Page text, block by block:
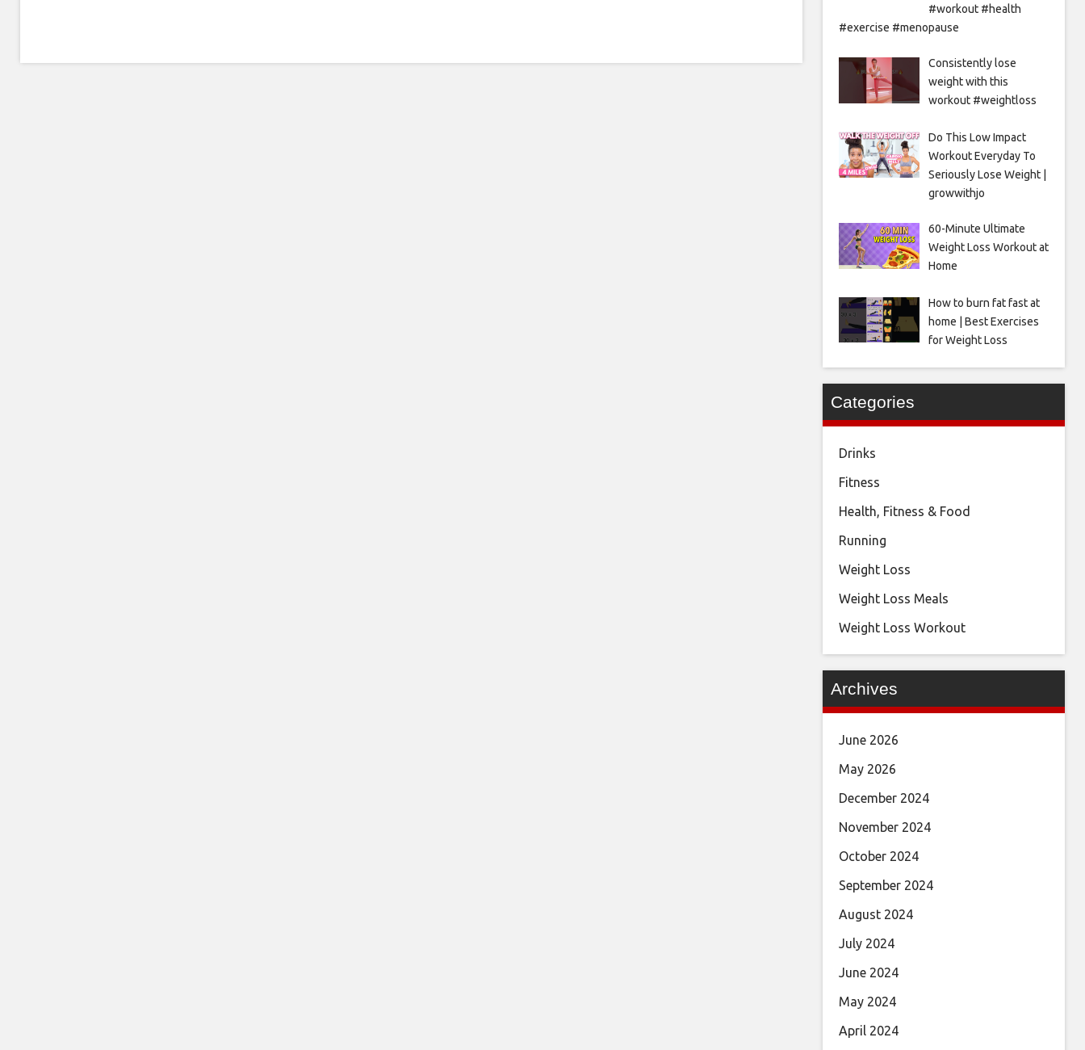
#workout #health
#exercise #menopause
Consistently lose
weight with this
workout #weightloss
Do This Low Impact
Workout Everyday To
Seriously Lose Weight |
growwithjo
60-Minute Ultimate
Weight Loss Workout at
Home
How to burn fat fast at
home | Best Exercises
for Weight Loss
Categories
Drinks
Fitness
Health, Fitness & Food
Running
Weight Loss
Weight Loss Meals
Weight Loss Workout
Archives
June 2026
May 2026
December 2024
November 2024
October 2024
September 2024
August 2024
July 2024
June 2024
May 2024
April 2024